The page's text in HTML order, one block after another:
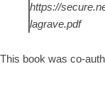
https://
lagrave.pdf
This book was co-